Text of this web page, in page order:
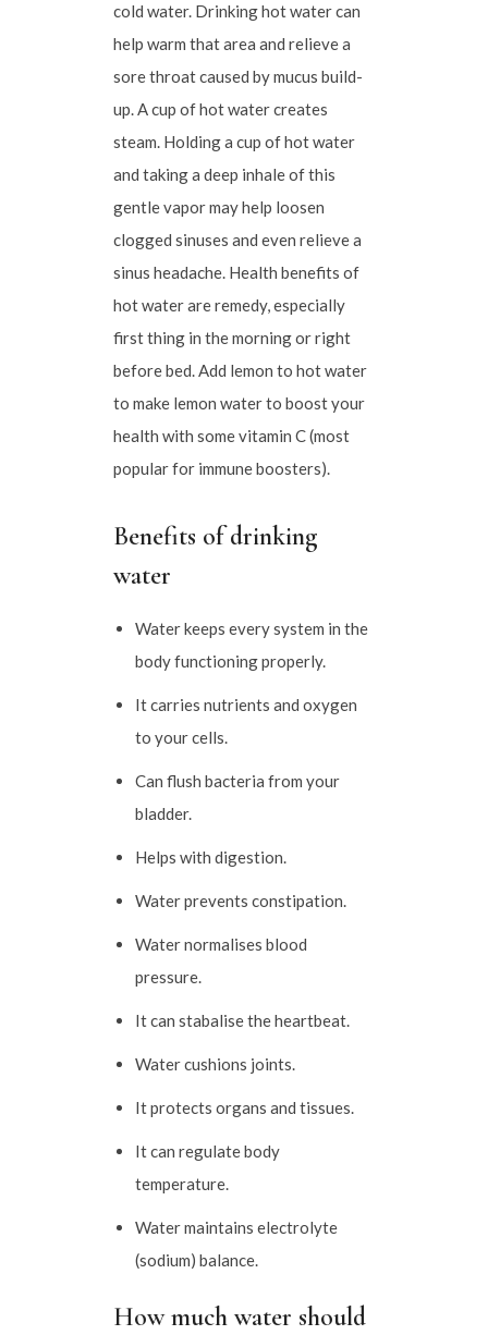
cold water. Drinking hot water can
help warm that area and relieve a
sore throat caused by mucus build-
up. A cup of hot water creates
steam. Holding a cup of hot water
and taking a deep inhale of this
gentle vapor may help loosen
clogged sinuses and even relieve a
sinus headache. Health benefits of
hot water are remedy, especially
first thing in the morning or right
before bed. Add lemon to hot water
to make lemon water to boost your
health with some vitamin C (most
popular for immune boosters).
Benefits of drinking
water
Water keeps every system in the
body functioning properly.
It carries nutrients and oxygen
to your cells.
Can flush bacteria from your
bladder.
Helps with digestion.
Water prevents constipation.
Water normalises blood
pressure.
It can stabalise the heartbeat.
Water cushions joints.
It protects organs and tissues.
It can regulate body
temperature.
Water maintains electrolyte
(sodium) balance.
How much water should